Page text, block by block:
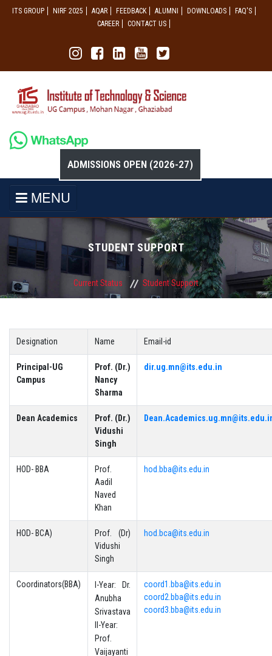
ITS GROUP NIRF 2025 AQAR FEEDBACK ALUMNI DOWNLOADS
FAQ'S
CAREER
CONTACT US
ADMISSIONS OPEN (2026-27)
MENU
STUDENT SUPPORT
Current Status Student Support
Designation Name Email-id
Principal-UG
Campus
Prof. (Dr.)
Nancy
Sharma
dir.ug.mn@its.edu.in
Dean Academics
Prof. (Dr.)
Vidushi
Singh
HOD- BBA
Prof.
Aadil
Naved
Khan
hod.bba@its.edu.in
HOD- BCA)
Prof. (Dr)
Vidushi
Singh
hod.bca@its.edu.in
Coordinators(BBA)
I-Year: Dr.
Anubha
Srivastava
II-Year:
Prof.
Vaijayanti
coord1.bba@its.edu.in
coord2.bba@its.edu.in
coord3.bba@its.edu.in